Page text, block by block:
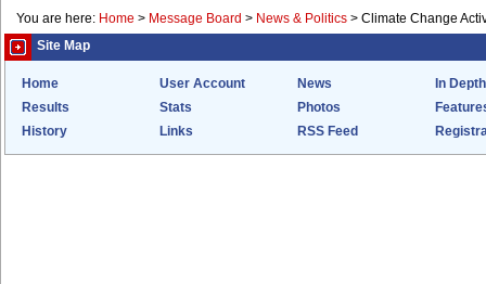
You are here: Home > Message Board > News & Politics > Climate Change
Site Map
Home User Account News
In Depth
Results
Stats Photos
History
Links RSS Feed